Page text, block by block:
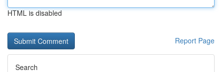
HTML is disabled
Report Page
Search